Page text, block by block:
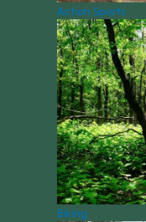
Action Sports
Biking